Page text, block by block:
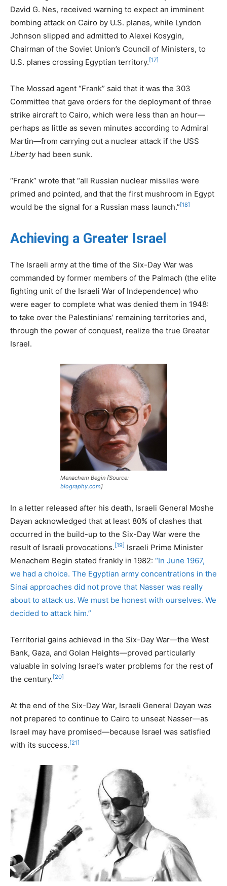
David G. Nes, received warning to expect an imminent
bombing attack on Cairo by U.S. planes, while Lyndon
Johnson slipped and admitted to Alexei Kosygin,
Chairman of the Soviet Union’s Council of Ministers, to
U.S. planes crossing Egyptian territory. [17]
The Mossad agent “Frank” said that it was the 303
Committee that gave orders for the deployment of three
strike aircraft to Cairo, which were less than an hour—
perhaps as little as seven minutes according to Admiral
Martin—from carrying out a nuclear attack if the USS
Libertyhad been sunk.
“Frank” wrote that “all Russian nuclear missiles were
primed and pointed, and that the first mushroom in Egypt
would be the signal for a Russian mass launch.” [18]
Achieving a Greater Israel
The Israeli army at the time of the Six-Day War was
commanded by former members of the Palmach (the elite
fighting unit of the Israeli War of Independence) who
were eager to complete what was denied them in 1948:
to take over the Palestinians’ remaining territories and,
through the power of conquest, realize the true Greater
Israel.
Menachem Begin [Source:
biography.com]
In a letter released after his death, Israeli General Moshe
Dayan acknowledged that at least 80% of clashes that
occurred in the build-up to the Six-Day War were the
result of Israeli provocations. [19] Israeli Prime Minister
Menachem Begin stated frankly in 1982: “In June 1967,
we had a choice. The Egyptian army concentrations in the
Sinai approaches did not prove that Nasser was really
about to attack us. We must be honest with ourselves. We
decided to attack him.”
Territorial gains achieved in the Six-Day War—the West
Bank, Gaza, and Golan Heights—proved particularly
valuable in solving Israel’s water problems for the rest of
the century. [20]
At the end of the Six-Day War, Israeli General Dayan was
not prepared to continue to Cairo to unseat Nasser—as
Israel may have promised—because Israel was satisfied
with its success. [21]